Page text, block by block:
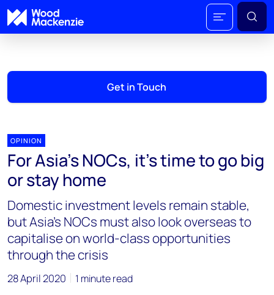
Get in Touch
OPINION
For Asia’s NOCs, it’s time to go big
or stay home
Domestic investment levels remain stable,
but Asia’s NOCs must also look overseas to
capitalise on world-class opportunities
through the crisis
28 April 2020 1 minute read